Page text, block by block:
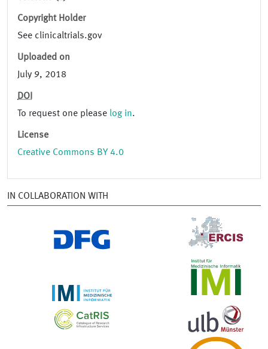
Copyright Holder
See clinicaltrials.gov
Uploaded on
July 9, 2018
DOI
To request one please log in.
License
Creative Commons BY 4.0
IN COLLABORATION WITH